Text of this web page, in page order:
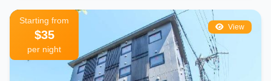
View
Starting from
$35
per night